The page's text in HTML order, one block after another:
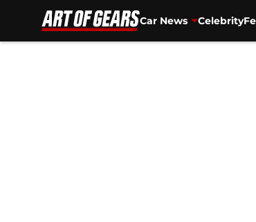
Car News Celebrity